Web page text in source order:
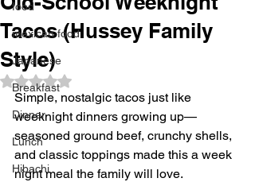
food
mexican food
Japanese
Breakfast
Dinner
Lunch
Hibachi
Tacos (Hussey Family
Style)
Rated NaN out of 5 stars.
Simple, nostalgic tacos just like
weeknight dinners growing up—
seasoned ground beef, crunchy shells,
and classic toppings made this a week
night meal the family will love.